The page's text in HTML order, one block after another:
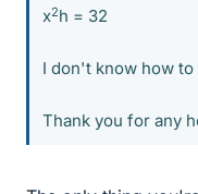
x2h = 32
I don't know how
Thank you for any